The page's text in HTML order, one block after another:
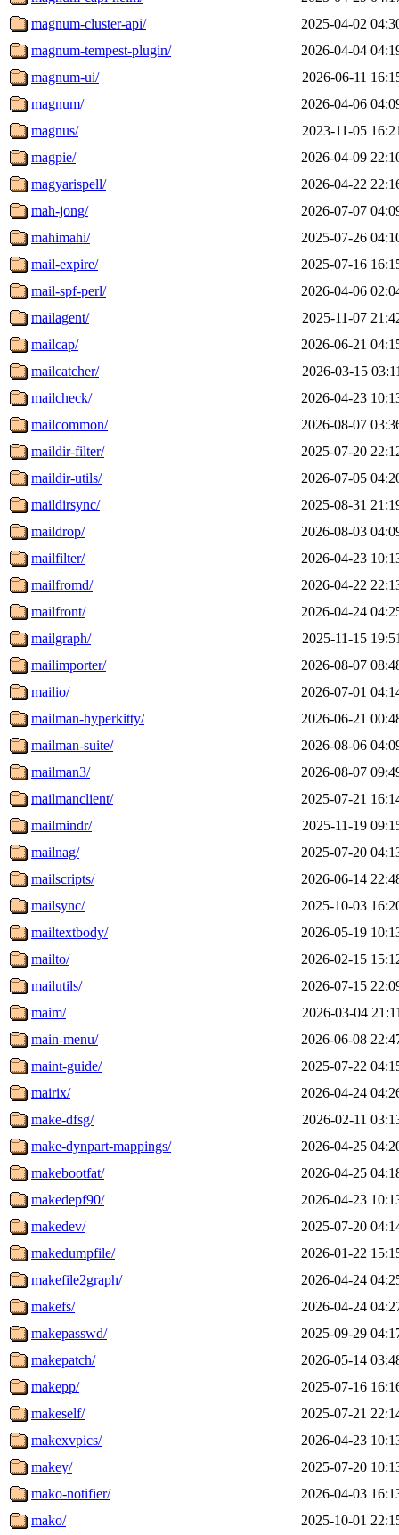
magnum-cluster-api/
2025-04-02
magnum-tempest-plugin/
2026-04-04
magnum-ui/
2026-06-11
magnum/
2026-04-06
magnus/
2023-11-05 16:21
magpie/
2026-04-09
magyarispell/
2026-04-22
mah-jong/
2026-07-07
mahimahi/
2025-07-26
mail-expire/
2025-07-16
mail-spf-perl/
2026-04-06
mailagent/
2025-11-07
mailcap/
2026-06-21
mailcatcher/
2026-03-15 03:11
mailcheck/
2026-04-23
mailcommon/
2026-08-07
maildir-filter/
2025-07-20
maildir-utils/
2026-07-05
maildirsync/
2025-08-31
maildrop/
2026-08-03
mailfilter/
2026-04-23
mailfromd/
2026-04-22
mailfront/
2026-04-24
mailgraph/
2025-11-15 19:51
mailimporter/
2026-08-07
mailio/
2026-07-01
mailman-hyperkitty/
2026-06-21
mailman-suite/
2026-08-06
mailman3/
2026-08-07
mailmanclient/
2025-07-21
mailmindr/
2025-11-19
mailnag/
2025-07-20
mailscripts/
2026-06-14
mailsync/
2025-10-03
mailtextbody/
2026-05-19
mailto/
2026-02-15
mailutils/
2026-07-15
maim/
2026-03-04 21:11
main-menu/
2026-06-08
maint-guide/
2025-07-22
mairix/
2026-04-24
make-dfsg/
2026-02-11
make-dynpart-mappings/
2026-04-25
makebootfat/
2026-04-25
makedepf90/
2026-04-23
makedev/
2025-07-20
makedumpfile/
2026-01-22
makefile2graph/
2026-04-24
makefs/
2026-04-24
makepasswd/
2025-09-29
makepatch/
2026-05-14
makepp/
2025-07-16
makeself/
2025-07-21
makexvpics/
2026-04-23
makey/
2025-07-20
mako-notifier/
2026-04-03
mako/
2025-10-01